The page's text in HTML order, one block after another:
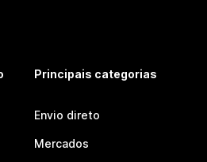
Principais categorias
Envio direto
Mercados